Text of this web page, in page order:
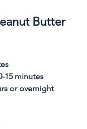
Butter
15 minutes
or overnight